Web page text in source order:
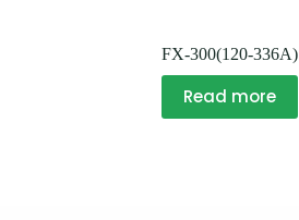
FX-300(120-336A)
Read more